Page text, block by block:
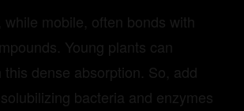
while mobile, often bonds with
Young plants can
this dense absorption. So, add
bacteria and enzymes